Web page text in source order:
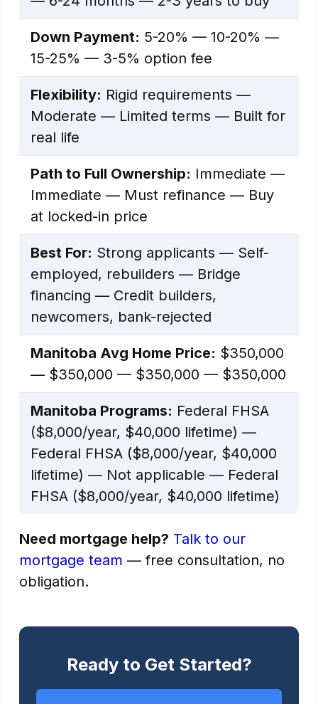
Down Payment: 5-20% — 10-20% —
15-25% — 3-5% option fee
Flexibility: Rigid requirements —
Moderate — Limited terms — Built for
real life
Path to Full Ownership: Immediate —
Immediate — Must refinance — Buy
at locked-in price
Best For: Strong applicants — Self-
employed, rebuilders — Bridge
financing — Credit builders,
newcomers, bank-rejected
Manitoba Avg Home Price: $350,000
— $350,000 — $350,000 — $350,000
Manitoba Programs: Federal FHSA
($8,000/year, $40,000 lifetime) —
Federal FHSA ($8,000/year, $40,000
lifetime) — Not applicable — Federal
FHSA ($8,000/year, $40,000 lifetime)
Need mortgage help? Talk to our
mortgage team — free consultation, no
obligation.
Ready to Get Started?